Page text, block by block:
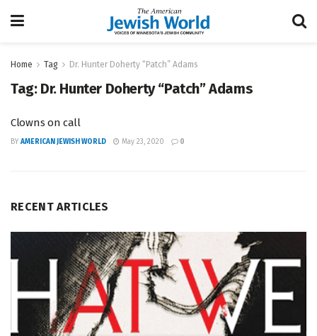
Home Tag Dr. Hunter Doherty “Patch” Adams
Tag: Dr. Hunter Doherty “Patch” Adams
Clowns on call
BY AMERICAN JEWISH WORLD May 23, 2020 0
RECENT ARTICLES